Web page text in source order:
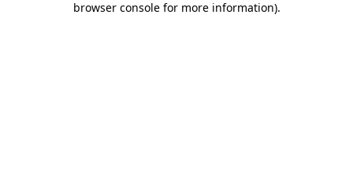
browser console for more information).